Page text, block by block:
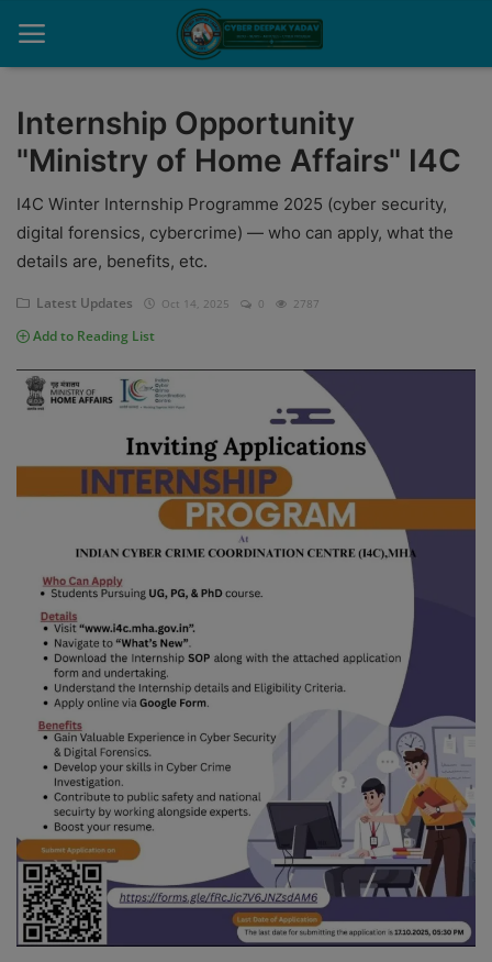
Home
Contact
Cyber Crime
Need Help
Report
News
Podcast
Visit Site
Login
Register
Internship Opportunity
"Ministry of Home Affairs" I4C
I4C Winter Internship Programme 2025 (cyber security,
digital forensics, cybercrime) — who can apply, what the
details are, benefits, etc.
Latest Updates Oct 14, 2025 0 2787
Add to Reading List